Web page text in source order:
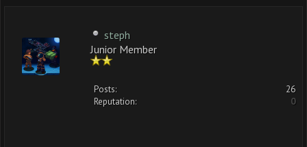
steph
Junior Member
Posts:
26
Reputation:
0